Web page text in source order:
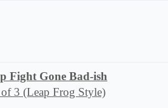
Fight Gone Bad-ish
3 (Leap Frog Style)